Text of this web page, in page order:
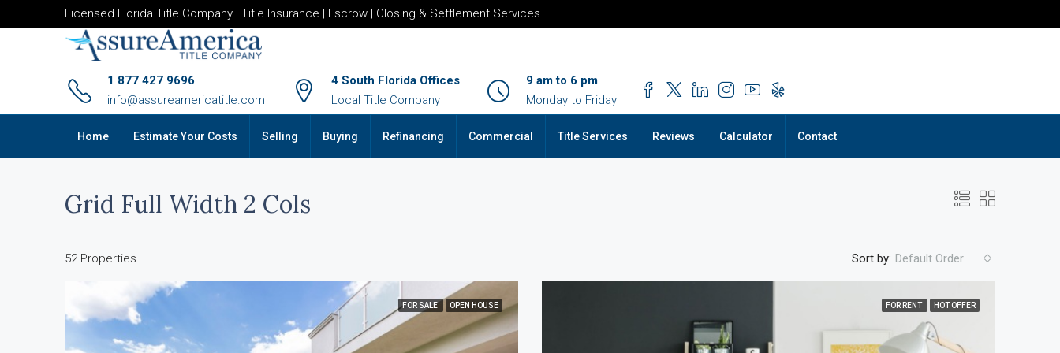
Licensed Florida Title Company | Title Insurance | Escrow | Closing & Settlement Services
1 877 427 9696
info@assureamericatitle.com
4 South Florida Offices
Local Title Company
9 am to 6 pm
Monday to Friday
Home Estimate Your Costs Selling Buying Refinancing Commercial Title Services Reviews Calculator Contact
Grid Full Width 2 Cols
52 Properties Sort by: Default Order
FOR SALE OPEN HOUSE FOR RENT HOT OFFER